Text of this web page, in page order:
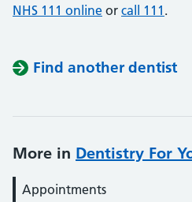
NHS 111 online or call 111 .
Find another dentist
More in Dentistry For
Appointments